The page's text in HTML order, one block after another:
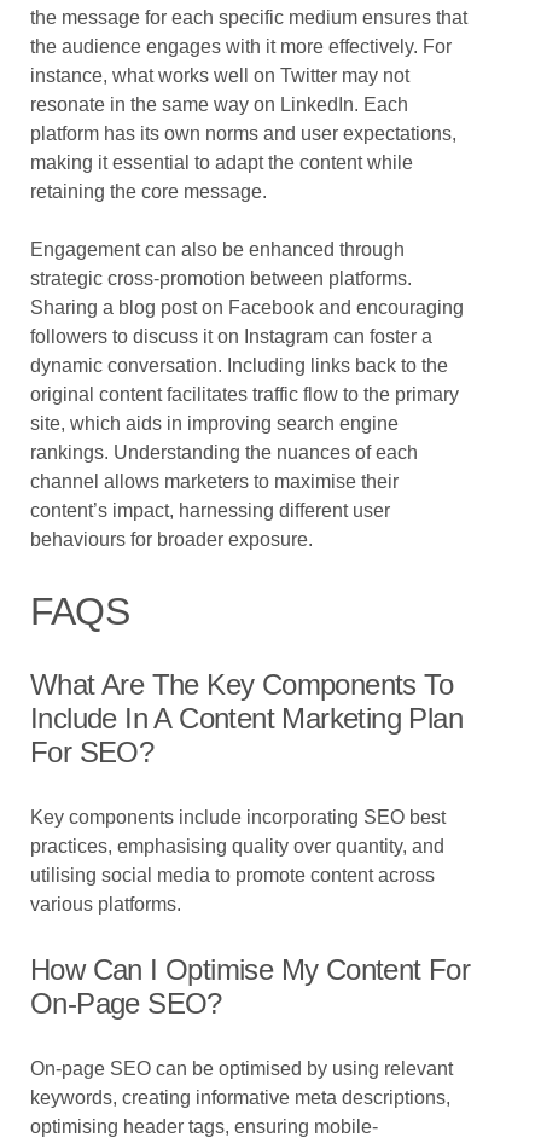
the message for each specific medium ensures that
the audience engages with it more effectively. For
instance, what works well on Twitter may not
resonate in the same way on LinkedIn. Each
platform has its own norms and user expectations,
making it essential to adapt the content while
retaining the core message.
Engagement can also be enhanced through
strategic cross-promotion between platforms.
Sharing a blog post on Facebook and encouraging
followers to discuss it on Instagram can foster a
dynamic conversation. Including links back to the
original content facilitates traffic flow to the primary
site, which aids in improving search engine
rankings. Understanding the nuances of each
channel allows marketers to maximise their
content’s impact, harnessing different user
behaviours for broader exposure.
FAQS
What Are The Key Components To
Include In A Content Marketing Plan
For SEO?
Key components include incorporating SEO best
practices, emphasising quality over quantity, and
utilising social media to promote content across
various platforms.
How Can I Optimise My Content For
On-Page SEO?
On-page SEO can be optimised by using relevant
keywords, creating informative meta descriptions,
optimising header tags, ensuring mobile-